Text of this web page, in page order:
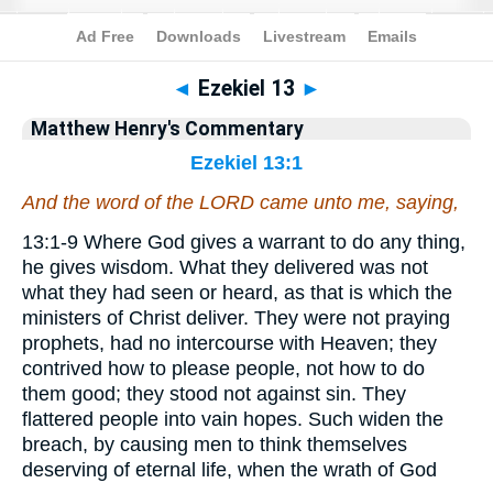
>Matthew Henry's Commentary > Ezekiel 13
◄ Ezekiel 13 ►
Matthew Henry's Commentary
Ezekiel 13:1
And the word of the LORD came unto me, saying,
13:1-9 Where God gives a warrant to do any thing,
he gives wisdom. What they delivered was not
what they had seen or heard, as that is which the
ministers of Christ deliver. They were not praying
prophets, had no intercourse with Heaven; they
contrived how to please people, not how to do
them good; they stood not against sin. They
flattered people into vain hopes. Such widen the
breach, by causing men to think themselves
deserving of eternal life, when the wrath of God